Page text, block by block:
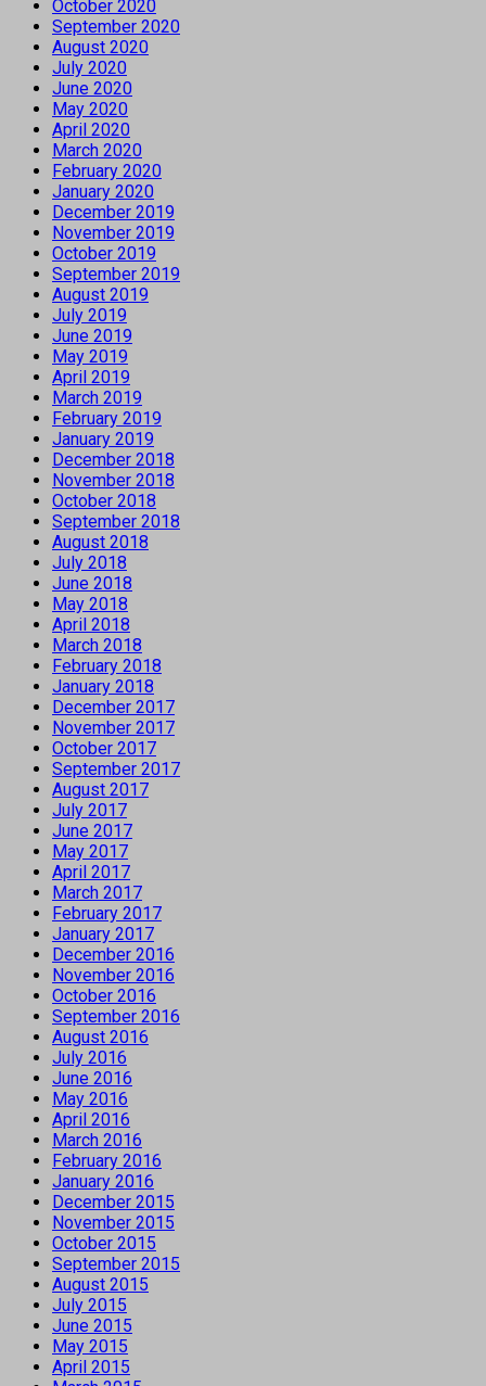
October 2020
September 2020
August 2020
July 2020
June 2020
May 2020
April 2020
March 2020
February 2020
January 2020
December 2019
November 2019
October 2019
September 2019
August 2019
July 2019
June 2019
May 2019
April 2019
March 2019
February 2019
January 2019
December 2018
November 2018
October 2018
September 2018
August 2018
July 2018
June 2018
May 2018
April 2018
March 2018
February 2018
January 2018
December 2017
November 2017
October 2017
September 2017
August 2017
July 2017
June 2017
May 2017
April 2017
March 2017
February 2017
January 2017
December 2016
November 2016
October 2016
September 2016
August 2016
July 2016
June 2016
May 2016
April 2016
March 2016
February 2016
January 2016
December 2015
November 2015
October 2015
September 2015
August 2015
July 2015
June 2015
May 2015
April 2015